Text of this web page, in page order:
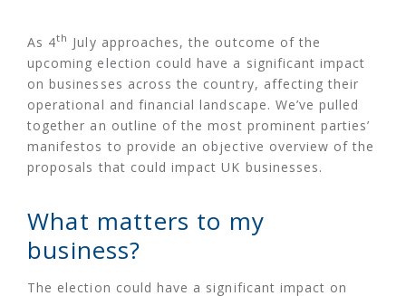
As 4th July approaches, the outcome of the
upcoming election could have a significant impact
on businesses across the country, affecting their
operational and financial landscape. We’ve pulled
together an outline of the most prominent parties’
manifestos to provide an objective overview of the
proposals that could impact UK businesses.
What matters to my
business?
The election could have a significant impact on